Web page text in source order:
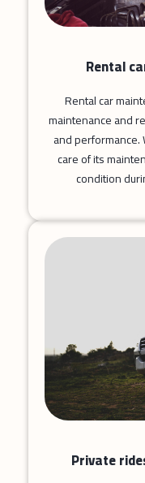
Rental
Rental car
maintenance and
and performance.
care of its
condition
Private